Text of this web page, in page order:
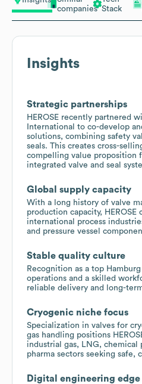
companies Stack
Insights
Strategic partnerships
HEROSE recently partnered
International to co-develop
solutions, combining safety
seals. This creates cross-
compelling value proposition
integrated valve and seal
Global supply capacity
With a long history of valve
production capacity, HEROSE
international process
and pressure vessel
Stable quality culture
Recognition as a top
operations and a skilled
reliable delivery and long-
Cryogenic niche focus
Specialization in valves for
gas handling positions
industrial gas, LNG, chemical
pharma sectors seeking safe,
Digital engineering edge